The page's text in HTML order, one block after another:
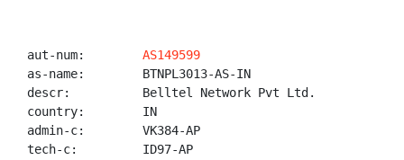
aut-num: AS149599
as-name:        BTNPL3013-AS-IN
descr:          Belltel Network Pvt Ltd.
country:        IN
admin-c:        VK384-AP
tech-c:         ID97-AP